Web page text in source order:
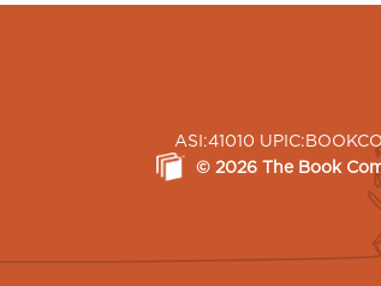
ASI:41010
© 2026 The Book